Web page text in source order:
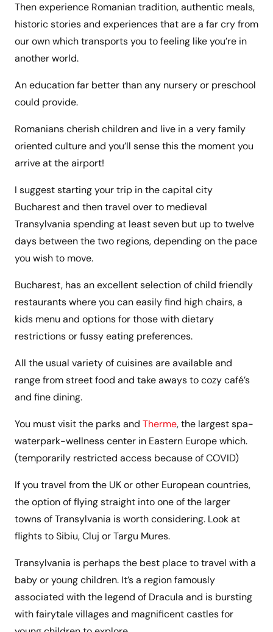
Then experience Romanian tradition, authentic meals,
historic stories and experiences that are a far cry from
our own which transports you to feeling like you’re in
another world.
An education far better than any nursery or preschool
could provide.
Romanians cherish children and live in a very family
oriented culture and you’ll sense this the moment you
arrive at the airport!
I suggest starting your trip in the capital city
Bucharest and then travel over to medieval
Transylvania spending at least seven but up to twelve
days between the two regions, depending on the pace
you wish to move.
Bucharest, has an excellent selection of child friendly
restaurants where you can easily find high chairs, a
kids menu and options for those with dietary
restrictions or fussy eating preferences.
All the usual variety of cuisines are available and
range from street food and take aways to cozy café’s
and fine dining.
You must visit the parks and Therme, the largest spa-
waterpark-wellness center in Eastern Europe which.
(temporarily restricted access because of COVID)
If you travel from the UK or other European countries,
the option of flying straight into one of the larger
towns of Transylvania is worth considering. Look at
flights to Sibiu, Cluj or Targu Mures.
Transylvania is perhaps the best place to travel with a
baby or young children. It’s a region famously
associated with the legend of Dracula and is bursting
with fairytale villages and magnificent castles for